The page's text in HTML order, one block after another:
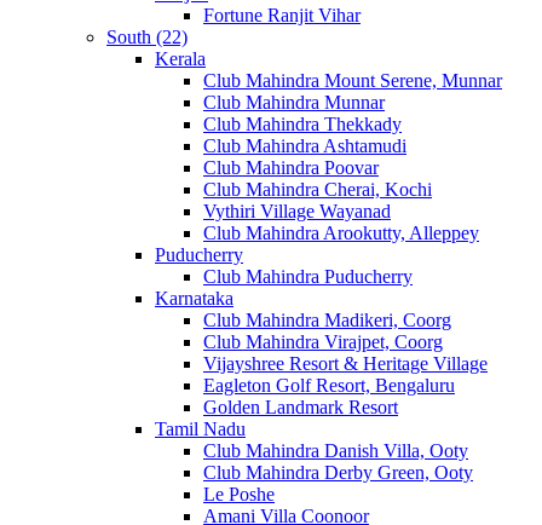
Fortune Ranjit Vihar
South (22)
Kerala
Club Mahindra Mount Serene, Munnar
Club Mahindra Munnar
Club Mahindra Thekkady
Club Mahindra Ashtamudi
Club Mahindra Poovar
Club Mahindra Cherai, Kochi
Vythiri Village Wayanad
Club Mahindra Arookutty, Alleppey
Puducherry
Club Mahindra Puducherry
Karnataka
Club Mahindra Madikeri, Coorg
Club Mahindra Virajpet, Coorg
Vijayshree Resort & Heritage Village
Eagleton Golf Resort, Bengaluru
Golden Landmark Resort
Tamil Nadu
Club Mahindra Danish Villa, Ooty
Club Mahindra Derby Green, Ooty
Le Poshe
Amani Villa Coonoor